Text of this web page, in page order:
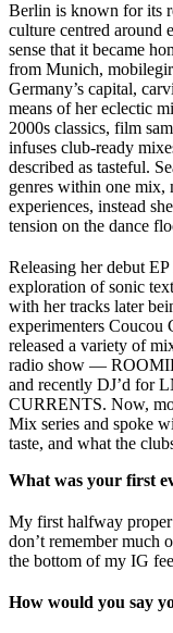
Berlin is known for its
culture centred around
sense that it became
from Munich,
Germany’s capital,
means of her eclectic
2000s classics, film
infuses club-ready
described as tasteful.
genres within one mix,
experiences, instead
tension on the dance
Releasing her debut
exploration of sonic
with her tracks later
experimenters Coucou
released a variety of
radio show —
and recently DJ’d for
CURRENTS. Now,
Mix series and spoke
taste, and what the
What was your first
My first halfway
don’t remember much
the bottom of my IG
How would you say